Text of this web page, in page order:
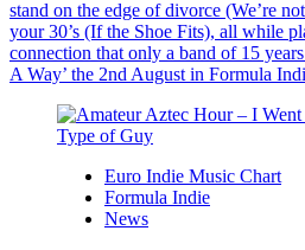
stand on the edge of divorce (We’re
your 30’s (If the Shoe Fits), all while
connection that only a band of 15
A Way’ the 2nd August in Formula
Euro Indie Music Chart
Formula Indie
News